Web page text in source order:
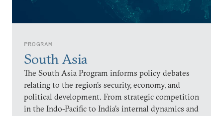
PROGRAM
South Asia
The South Asia Program informs policy debates
relating to the region’s security, economy, and
political development. From strategic competition
in the Indo-Pacific to India’s internal dynamics and